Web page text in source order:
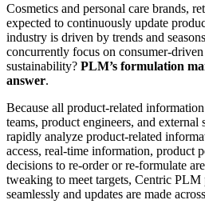
Cosmetics and personal care brands,
expected to continuously update
industry is driven by trends and
concurrently focus on consumer-
sustainability? PLM’s formulation
answer.
Because all product-related
teams, product engineers, and external
rapidly analyze product-related
access, real-time information, product
decisions to re-order or re-formulate
tweaking to meet targets, Centric
seamlessly and updates are made